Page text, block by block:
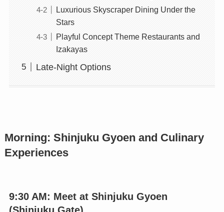
Luxurious Skyscraper Dining Under the
Stars
Playful Concept Theme Restaurants and
Izakayas
Late-Night Options
Morning: Shinjuku Gyoen and Culinary
Experiences
9:30 AM: Meet at Shinjuku Gyoen